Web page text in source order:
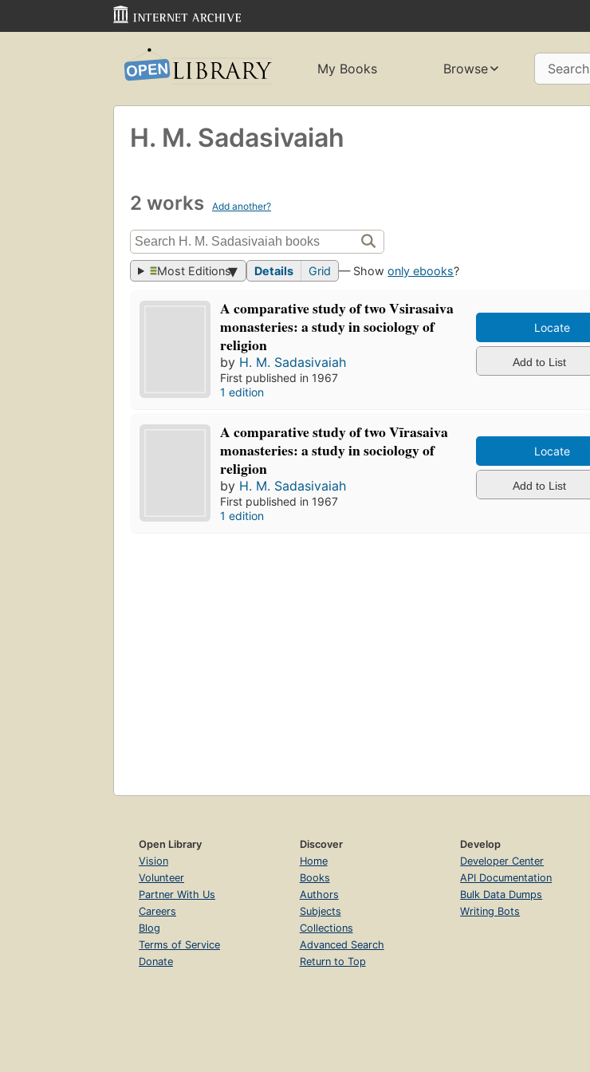
My Books Browse Search
H. M. Sadasivaiah
2 works Add another?
Most Editions Details Grid — Showonly ebooks?
A comparative study of two Vsirasaiva
monasteries: a study in sociology of
religion
by H. M. Sadasivaiah
First published in 1967
1 edition
Locate
Add to List
A comparative study of two Vīrasaiva
monasteries: a study in sociology of
religion
by H. M. Sadasivaiah
First published in 1967
1 edition
Locate
Add to List
Open Library
Vision
Volunteer
Partner With Us
Careers
Blog
Terms of Service
Donate
Discover
Home
Books
Authors
Subjects
Collections
Advanced Search
Return to Top
Develop
Developer Center
API Documentation
Bulk Data Dumps
Writing Bots